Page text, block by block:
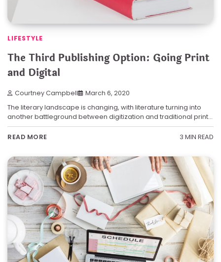
LIFESTYLE
The Third Publishing Option: Going Print
and Digital
Courtney Campbell March 6, 2020
The literary landscape is changing, with literature turning into
another battleground between digitization and traditional print…
READ MORE 3 MIN READ